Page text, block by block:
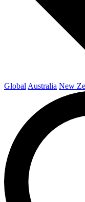
Global Australia New